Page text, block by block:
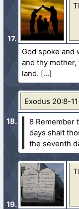
God spoke and
and thy
land.
Exodus 20:8-11
8 Remember
days shalt
the seventh